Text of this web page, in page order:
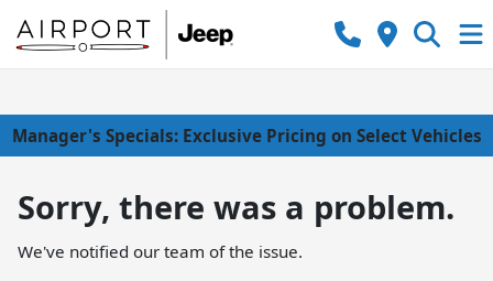
Manager's Specials: Exclusive Pricing on Select Vehicles
Sorry, there was a problem.
We've notified our team of the issue.